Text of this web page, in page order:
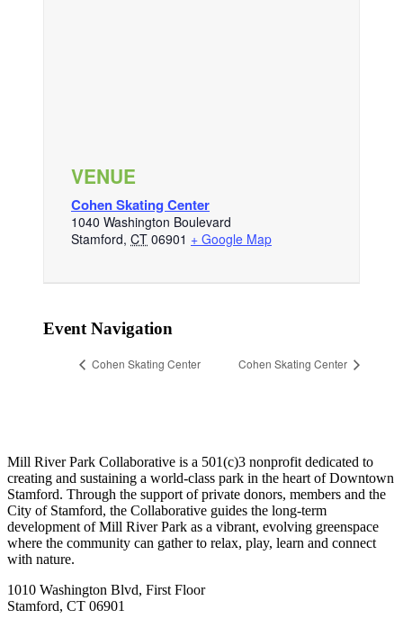
VENUE
Cohen Skating Center
1040 Washington Boulevard
Stamford, CT 06901 + Google Map
Event Navigation
Cohen Skating Center Cohen Skating Center
Mill River Park Collaborative is a 501(c)3 nonprofit dedicated to
creating and sustaining a world-class park in the heart of Downtown
Stamford. Through the support of private donors, members and the
City of Stamford, the Collaborative guides the long-term
development of Mill River Park as a vibrant, evolving greenspace
where the community can gather to relax, play, learn and connect
with nature.
1010 Washington Blvd, First Floor
Stamford, CT 06901